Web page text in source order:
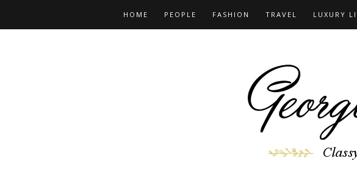
HOME PEOPLE FASHION TRAVEL LUXURY